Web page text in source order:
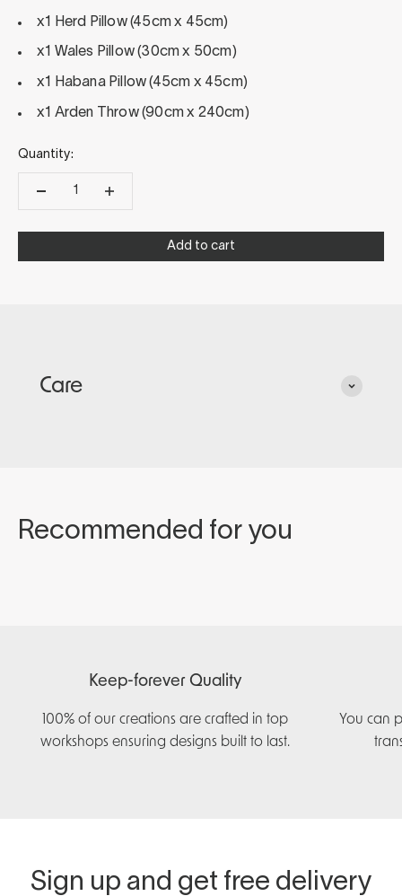
x1 Herd Pillow (45cm x 45cm)
x1 Wales Pillow (30cm x 50cm)
x1 Habana Pillow (45cm x 45cm)
x1 Arden Throw (90cm x 240cm)
Quantity:
Add to cart
Care
Keep-forever Quality
100% of our creations are crafted in top
workshops ensuring designs built to last.
You can
Sign up and get free delivery